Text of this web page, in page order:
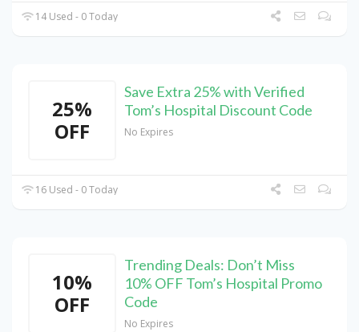
14 Used - 0 Today
25%
OFF
Save Extra 25% with Verified
Tom’s Hospital Discount Code
No Expires
16 Used - 0 Today
10%
OFF
Trending Deals: Don’t Miss
10% OFF Tom’s Hospital Promo
Code
No Expires